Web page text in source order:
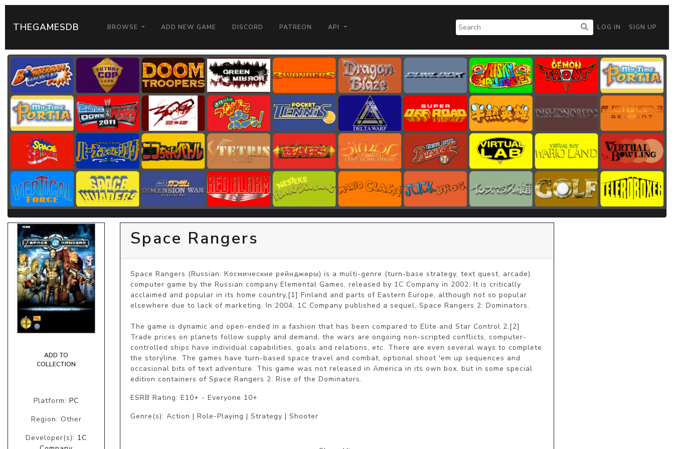
THEGAMESDB BROWSE ADD NEW GAME DISCORD PATREON API LOG IN SIGN UP
ADD TO
COLLECTION
Platform: PC
Region: Other
Developer(s): 1C
Space Rangers
Space Rangers (Russian: Космические рейнджеры) is a multi-genre (turn-base strategy, text quest, arcade)
computer game by the Russian company Elemental Games, released by 1C Company in 2002. It is critically
acclaimed and popular in its home country,[1] Finland and parts of Eastern Europe, although not so popular
elsewhere due to lack of marketing. In 2004, 1C Company published a sequel, Space Rangers 2: Dominators.
The game is dynamic and open-ended in a fashion that has been compared to Elite and Star Control 2.[2]
Trade prices on planets follow supply and demand, the wars are ongoing non-scripted conflicts, computer-
controlled ships have individual capabilities, goals and relations, etc. There are even several ways to complete
the storyline. The games have turn-based space travel and combat, optional shoot 'em up sequences and
occasional bits of text adventure. This game was not released in America in its own box, but in some special
edition containers of Space Rangers 2: Rise of the Dominators.
ESRB Rating: E10+ - Everyone 10+
Genre(s): Action | Role-Playing | Strategy | Shooter